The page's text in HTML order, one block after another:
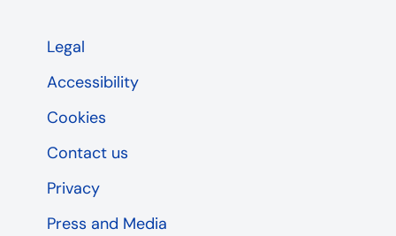
Legal
Accessibility
Cookies
Contact us
Privacy
Press and Media